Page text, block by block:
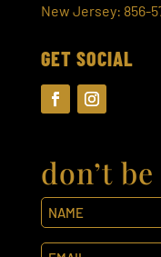
New Jersey: 856-
GET SOCIAL
don’t